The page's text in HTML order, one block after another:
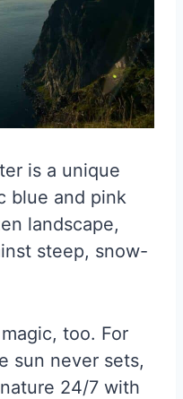
is a unique
blue and pink
landscape,
steep, snow-
too. For
sun never sets,
24/7 with